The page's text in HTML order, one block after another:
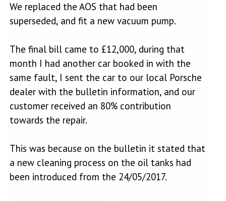
We replaced the AOS that had been
superseded, and fit a new vacuum pump.
The final bill came to £12,000, during that
month I had another car booked in with the
same fault, I sent the car to our local Porsche
dealer with the bulletin information, and our
customer received an 80% contribution
towards the repair.
This was because on the bulletin it stated that
a new cleaning process on the oil tanks had
been introduced from the 24/05/2017.